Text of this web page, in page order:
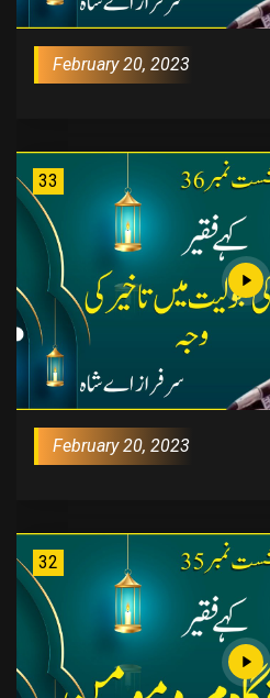
February 20, 2023
33
February 20, 2023
32